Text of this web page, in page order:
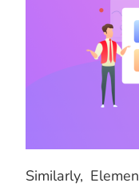
Similarly,